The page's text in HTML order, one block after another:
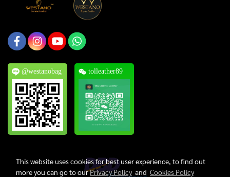
@westanobag tolleather89
This website uses cookies for best user experience, to find out
more you can go to ourPrivacy Policyand Cookies Policy